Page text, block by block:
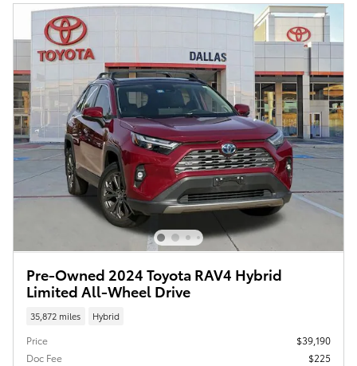
Pre-Owned 2024 Toyota RAV4 Hybrid
Limited All-Wheel Drive
35,872 miles Hybrid
Price
$39,190
Doc Fee
$225